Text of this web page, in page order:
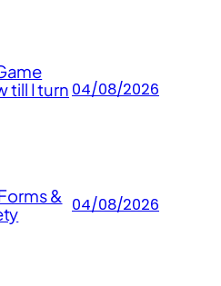
till I turn 04/08/2026
& 04/08/2026